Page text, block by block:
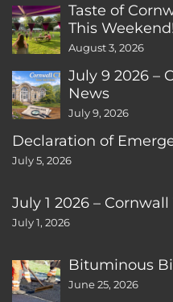
Taste of
This
August 3, 2026
July 9 2026 –
News
July 9, 2026
Declaration of
July 5, 2026
July 1 2026 –
July 1, 2026
Bituminous
June 25, 2026